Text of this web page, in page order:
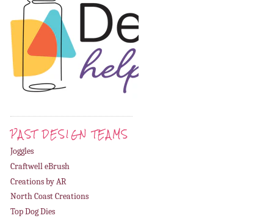
PAST DESIGN TEAMS
Joggles
Craftwell eBrush
Creations by AR
North Coast Creations
Top Dog Dies